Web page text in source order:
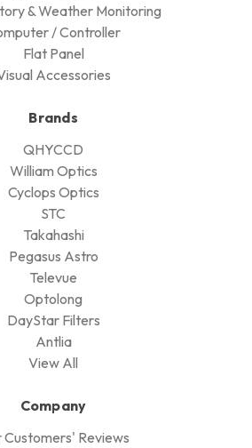
& Weather Monitoring
/ Controller
Flat Panel
Accessories
Brands
QHYCCD
William Optics
Cyclops Optics
STC
Takahashi
Pegasus Astro
Televue
Optolong
DayStar Filters
Antlia
View All
Company
Customers' Reviews